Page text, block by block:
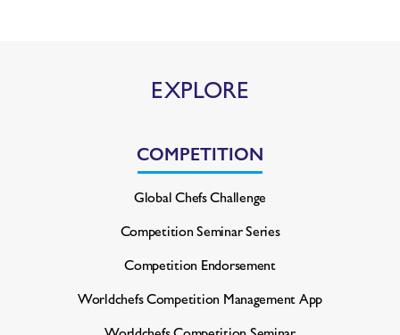
EXPLORE
COMPETITION
Global Chefs Challenge
Competition Seminar Series
Competition Endorsement
Worldchefs Competition Management App